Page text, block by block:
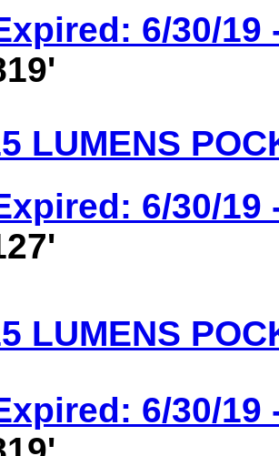
6/30/19
LUMENS
6/30/19
LUMENS
6/30/19